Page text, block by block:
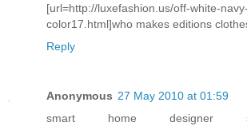
[url=http://luxefashion.us/off-white-
color17.html]who makes editions
Reply
Anonymous 27 May 2010 at 01:59
smart home designer